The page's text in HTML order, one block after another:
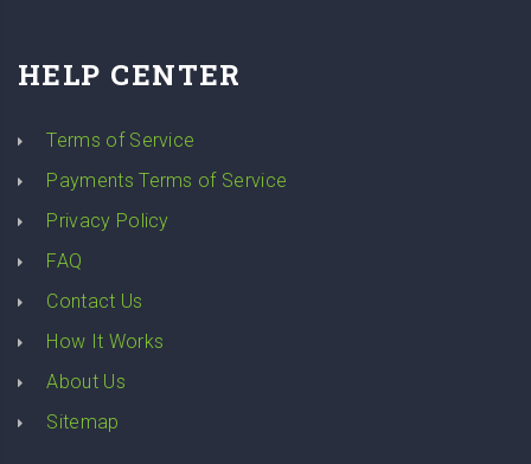
HELP CENTER
Terms of Service
Payments Terms of Service
Privacy Policy
FAQ
Contact Us
How It Works
About Us
Sitemap